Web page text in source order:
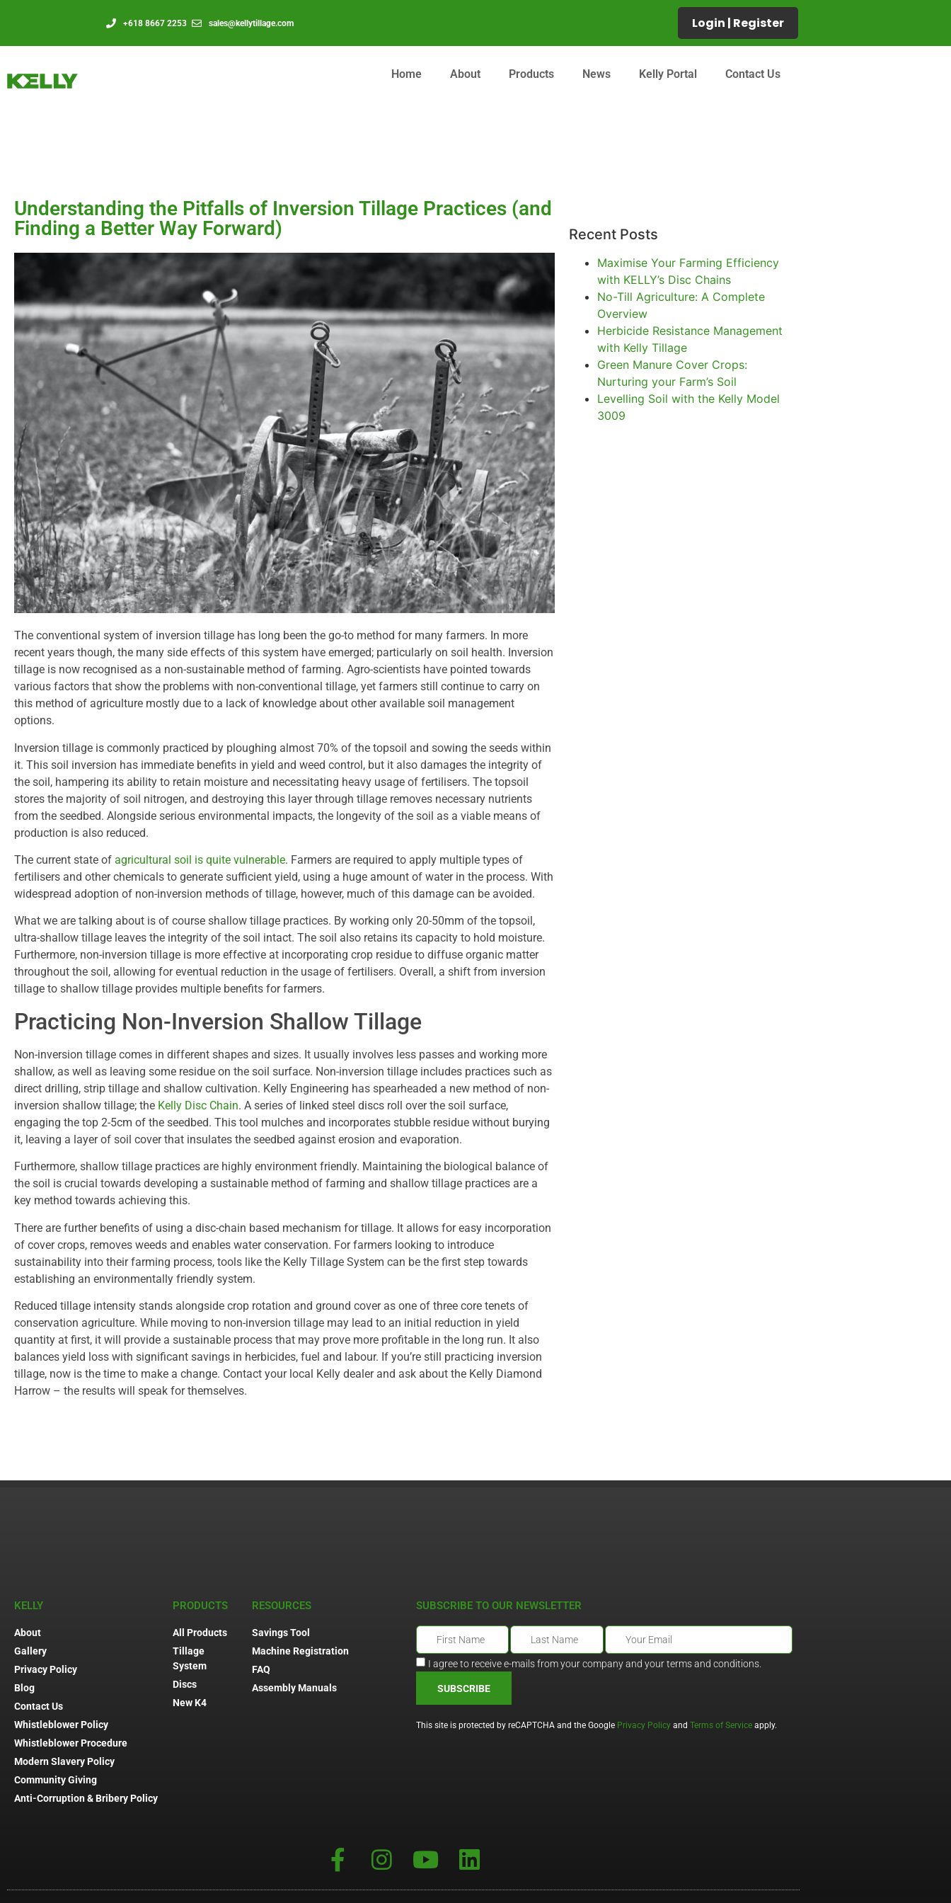
+618 8667 2253 sales@kellytillage.com Login | Register
Home About Products News Kelly Portal Contact Us
Understanding the Pitfalls of Inversion Tillage Practices (and
Finding a Better Way Forward)
The conventional system of inversion tillage has long been the go-to method for many farmers. In more
recent years though, the many side effects of this system have emerged; particularly on soil health. Inversion
tillage is now recognised as a non-sustainable method of farming. Agro-scientists have pointed towards
various factors that show the problems with non-conventional tillage, yet farmers still continue to carry on
this method of agriculture mostly due to a lack of knowledge about other available soil management
options.
Inversion tillage is commonly practiced by ploughing almost 70% of the topsoil and sowing the seeds within
it. This soil inversion has immediate benefits in yield and weed control, but it also damages the integrity of
the soil, hampering its ability to retain moisture and necessitating heavy usage of fertilisers. The topsoil
stores the majority of soil nitrogen, and destroying this layer through tillage removes necessary nutrients
from the seedbed. Alongside serious environmental impacts, the longevity of the soil as a viable means of
production is also reduced.
The current state of agricultural soil is quite vulnerable. Farmers are required to apply multiple types of
fertilisers and other chemicals to generate sufficient yield, using a huge amount of water in the process. With
widespread adoption of non-inversion methods of tillage, however, much of this damage can be avoided.
What we are talking about is of course shallow tillage practices. By working only 20-50mm of the topsoil,
ultra-shallow tillage leaves the integrity of the soil intact. The soil also retains its capacity to hold moisture.
Furthermore, non-inversion tillage is more effective at incorporating crop residue to diffuse organic matter
throughout the soil, allowing for eventual reduction in the usage of fertilisers. Overall, a shift from inversion
tillage to shallow tillage provides multiple benefits for farmers.
Practicing Non-Inversion Shallow Tillage
Non-inversion tillage comes in different shapes and sizes. It usually involves less passes and working more
shallow, as well as leaving some residue on the soil surface. Non-inversion tillage includes practices such as
direct drilling, strip tillage and shallow cultivation. Kelly Engineering has spearheaded a new method of non-
inversion shallow tillage; the Kelly Disc Chain. A series of linked steel discs roll over the soil surface,
engaging the top 2-5cm of the seedbed. This tool mulches and incorporates stubble residue without burying
it, leaving a layer of soil cover that insulates the seedbed against erosion and evaporation.
Furthermore, shallow tillage practices are highly environment friendly. Maintaining the biological balance of
the soil is crucial towards developing a sustainable method of farming and shallow tillage practices are a
key method towards achieving this.
There are further benefits of using a disc-chain based mechanism for tillage. It allows for easy incorporation
of cover crops, removes weeds and enables water conservation. For farmers looking to introduce
sustainability into their farming process, tools like the Kelly Tillage System can be the first step towards
establishing an environmentally friendly system.
Reduced tillage intensity stands alongside crop rotation and ground cover as one of three core tenets of
conservation agriculture. While moving to non-inversion tillage may lead to an initial reduction in yield
quantity at first, it will provide a sustainable process that may prove more profitable in the long run. It also
balances yield loss with significant savings in herbicides, fuel and labour. If you’re still practicing inversion
tillage, now is the time to make a change. Contact your local Kelly dealer and ask about the Kelly Diamond
Harrow – the results will speak for themselves.
Recent Posts
Maximise Your Farming Efficiency
with KELLY’s Disc Chains
No-Till Agriculture: A Complete
Overview
Herbicide Resistance Management
with Kelly Tillage
Green Manure Cover Crops:
Nurturing your Farm’s Soil
Levelling Soil with the Kelly Model
3009
KELLY
About
Gallery
Privacy Policy
Blog
Contact Us
Whistleblower Policy
Whistleblower Procedure
Modern Slavery Policy
Community Giving
Anti-Corruption & Bribery Policy
PRODUCTS
All Products
Tillage
System
Discs
New K4
RESOURCES
Savings Tool
Machine Registration
FAQ
Assembly Manuals
SUBSCRIBE TO OUR NEWSLETTER
I agree to receive e-mails from your company and your terms and conditions.
SUBSCRIBE
This site is protected by reCAPTCHA and the Google Privacy Policyand Terms of Serviceapply.